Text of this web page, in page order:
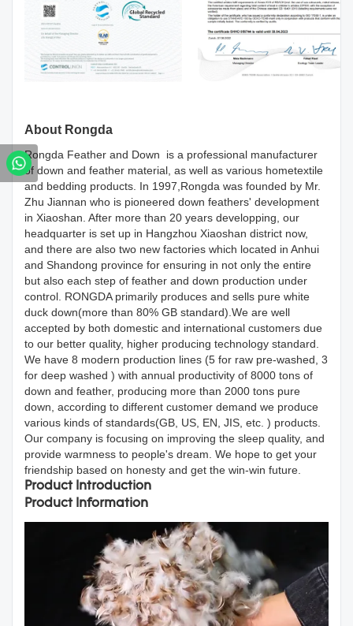
About Rongda
Rongda Feather and Down is a professional manufacturer
of down and feather material, as well as various hometextile
and bedding products. In 1997,Rongda was founded by Mr.
Zhu Jiannan who is pioneered down feathers' development
in Xiaoshan. After more than 20 years developping, our
headquarter is set up in Hangzhou Xiaoshan district now,
and there are also two new factories which located in Anhui
and Shandong province for ensuring in not only the entire
but also each step of feather and down production under
control. RONGDA primarily produces and sells pure white
duck down(more than 80% GB standard).We are well
accepted by both domestic and international customers due
to our better quality, higher producing technology standard.
We have 8 modern production lines (5 for raw pre-washed, 3
for deep washed ) with annual productivity of 8000 tons of
down and feather, producing more than 2000 tons pure
down, according to different customer demand we produce
various kinds of standards(GB, US, EN, JIS, etc. ) products.
Our company is focusing on improving the sleep quality, and
provide warmness to people's dream. We hope to get your
friendship based on honesty and get the win-win future.
Product Introduction
Product Information